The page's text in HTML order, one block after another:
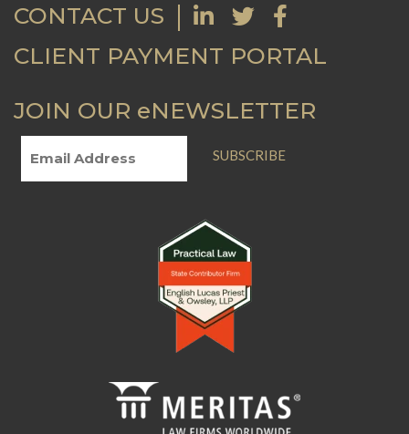
CONTACT US
CLIENT PAYMENT PORTAL
JOIN OUR eNEWSLETTER
SUBSCRIBE